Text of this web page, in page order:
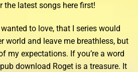
the latest songs here first!
to love, that I series would
world and leave me breathless, but
my expectations. If you’re a word
download Roget is a treasure. It